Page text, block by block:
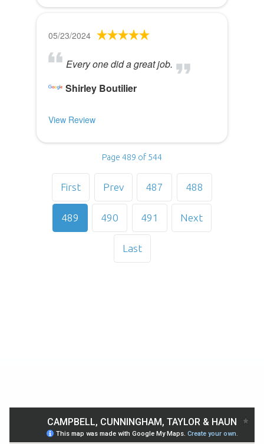
05/23/2024
Every one did a great job.
Shirley Boutilier
View Review
Page 489 of 544
First Prev 487 488
489 490 491 Next
Last